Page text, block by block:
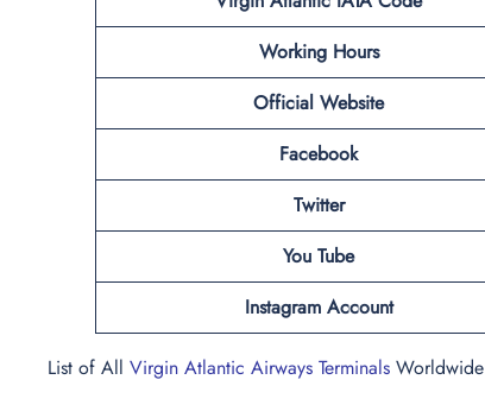
Working Hours
Official Website
Facebook
Twitter
You Tube
Instagram Account
List of All Virgin Atlantic Airways Terminals Worldwide